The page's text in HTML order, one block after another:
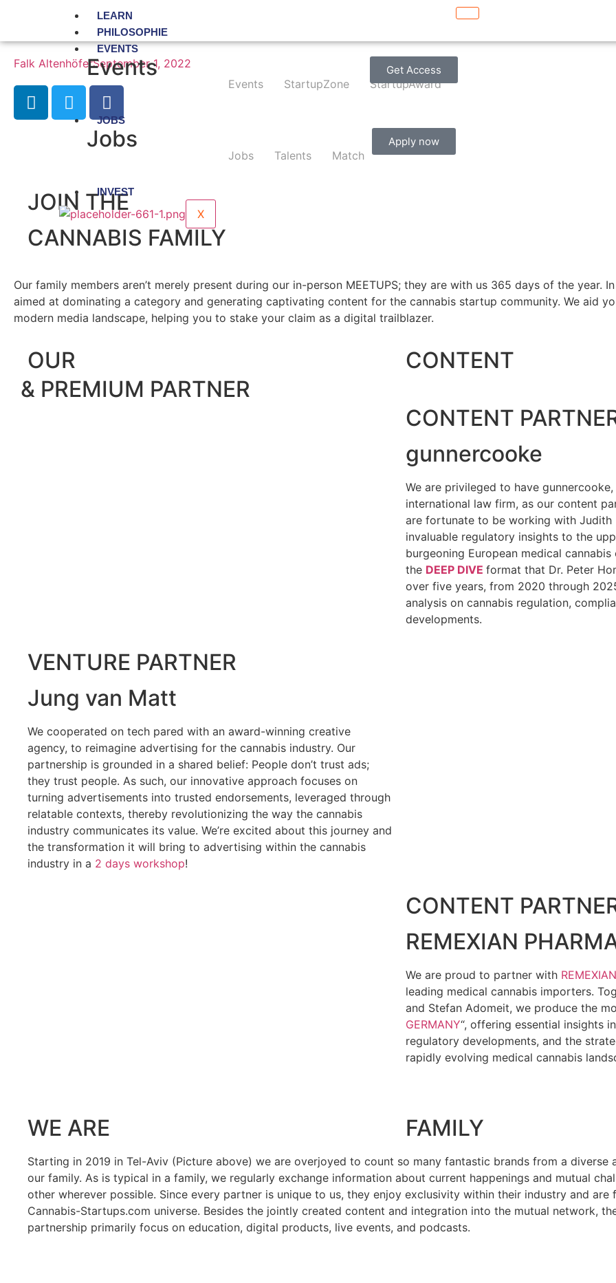
LEARN
PHILOSOPHIE
EVENTS
Events
Events StartupZone StartupAward
Get Access
JOBS
Jobs
Jobs Talents Match
Apply now
INVEST
X
Falk AltenhöferSeptember 1, 2022
JOIN THE
CANNABIS FAMILY
Our family members aren’t merely present during our in-person MEETUPS; they are with us 365 days of the year.
aimed at dominating a category and generating captivating content for the cannabis startup community. We aid
modern media landscape, helping you to stake your claim as a digital trailblazer.
OUR
CONTENT
& PREMIUM PARTNER
CONTENT
gunnercooke
We are privileged to have
international law firm, as our content
are fortunate to be working with
invaluable regulatory insights to the
burgeoning European medical
the DEEP DIVE format that Dr. Peter
over five years, from 2020 through
analysis on cannabis regulation,
developments.
VENTURE PARTNER
Jung van Matt
We cooperated on tech pared with an award-winning creative
agency, to reimagine advertising for the cannabis industry. Our
partnership is grounded in a shared belief: People don’t trust ads;
they trust people. As such, our innovative approach focuses on
turning advertisements into trusted endorsements, leveraged through
relatable contexts, thereby revolutionizing the way the cannabis
industry communicates its value. We’re excited about this journey and
the transformation it will bring to advertising within the cannabis
industry in a 2 days workshop!
CONTENT
REMEXIAN
We are proud to partner with REMEXIAN
leading medical cannabis importers.
and Stefan Adomeit, we produce the
GERMANY“, offering essential insights
regulatory developments, and the
rapidly evolving medical cannabis
WE ARE FAMILY
Starting in 2019 in Tel-Aviv (Picture above) we are overjoyed to count so many fantastic brands from a
our family. As is typical in a family, we regularly exchange information about current happenings and mutual
other wherever possible. Since every partner is unique to us, they enjoy exclusivity within their industry and
Cannabis-Startups.com universe. Besides the jointly created content and integration into the mutual network,
partnership primarily focus on education, digital products, live events, and podcasts.